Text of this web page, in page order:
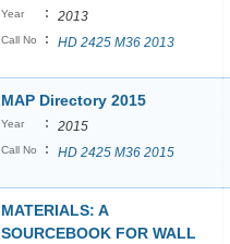
Year : 2013
Call No : HD 2425 M36 2013
MAP Directory 2015
Year : 2015
Call No : HD 2425 M36 2015
MATERIALS: A
SOURCEBOOK FOR WALL